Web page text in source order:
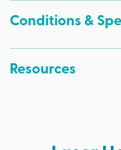
Conditions &
Resources